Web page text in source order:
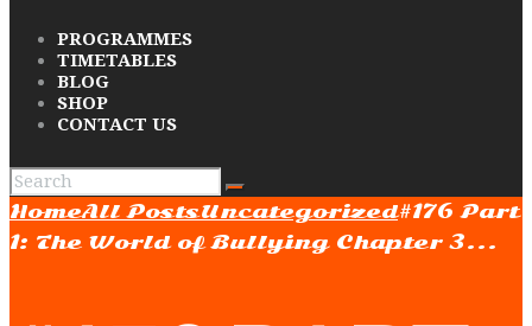
PROGRAMMES
TIMETABLES
BLOG
SHOP
CONTACT US
HomeAll PostsUncategorized#176 Part
1: The World of Bullying Chapter 3...